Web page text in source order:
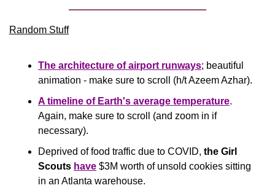
Random Stuff
The architecture of airport runways; beautiful
animation - make sure to scroll (h/t Azeem Azhar).
A timeline of Earth's average temperature.
Again, make sure to scroll (and zoom in if
necessary).
Deprived of food traffic due to COVID, the Girl
Scouts have $3M worth of unsold cookies sitting
in an Atlanta warehouse.